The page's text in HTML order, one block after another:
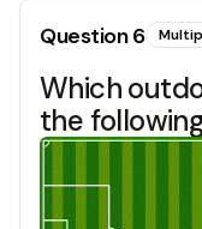
Question6
Which
the